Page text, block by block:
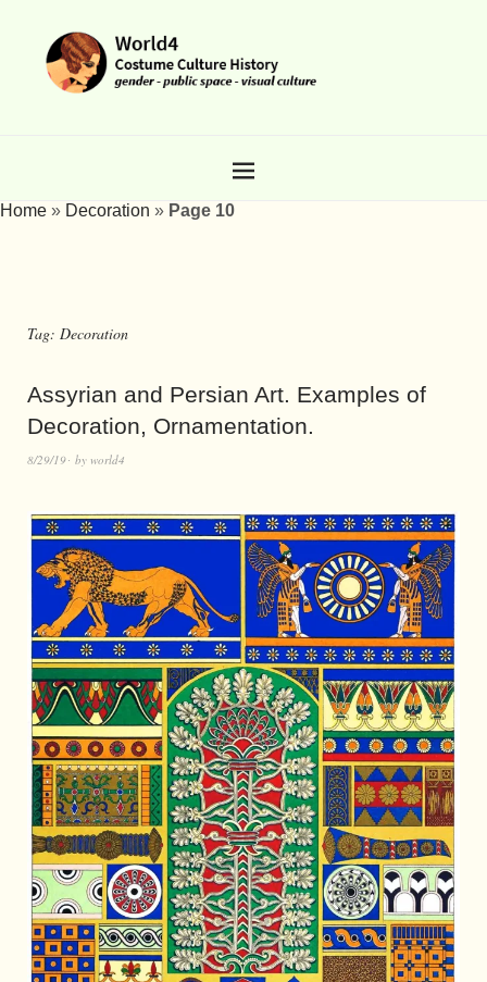
Home » Decoration » Page 10
Tag: Decoration
Assyrian and Persian Art. Examples of
Decoration, Ornamentation.
8/29/19 by world4